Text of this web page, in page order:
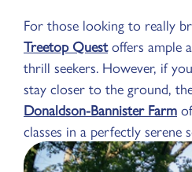
For those looking to really
Treetop Questoffers ample
thrill seekers. However, if
stay closer to the ground,
Donaldson-Bannister Farm
classes in a perfectly serene